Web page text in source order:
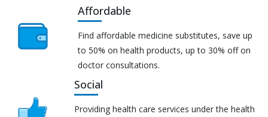
Affordable
Find affordable medicine substitutes, save up
to 50% on health products, up to 30% off on
doctor consultations.
Social
Providing health care services under the health